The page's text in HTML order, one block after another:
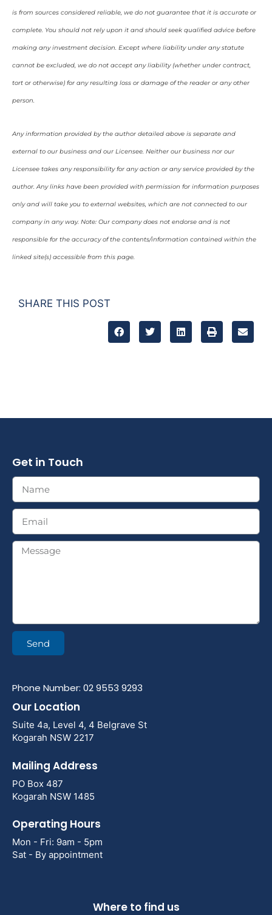
is from sources considered reliable, we do not guarantee that it is accurate or
complete. You should not rely upon it and should seek qualified advice before
making any investment decision. Except where liability under any statute
cannot be excluded, we do not accept any liability (whether under contract,
tort or otherwise) for any resulting loss or damage of the reader or any other
person.
Any information provided by the author detailed above is separate and
external to our business and our Licensee. Neither our business nor our
Licensee takes any responsibility for any action or any service provided by the
author. Any links have been provided with permission for information purposes
only and will take you to external websites, which are not connected to our
company in any way. Note: Our company does not endorse and is not
responsible for the accuracy of the contents/information contained within the
linked site(s) accessible from this page.
SHARE THIS POST
Get in Touch
Send
Phone Number: 02 9553 9293
Our Location
Suite 4a, Level 4, 4 Belgrave St
Kogarah NSW 2217
Mailing Address
PO Box 487
Kogarah NSW 1485
Operating Hours
Mon - Fri: 9am - 5pm
Sat - By appointment
Where to find us